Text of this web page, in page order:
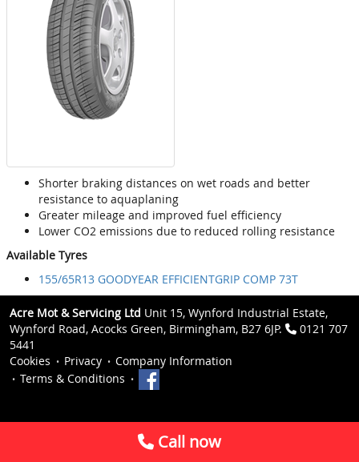
Shorter braking distances on wet roads and better
resistance to aquaplaning
Greater mileage and improved fuel efficiency
Lower CO2 emissions due to reduced rolling resistance
Available Tyres
155/65R13 GOODYEAR EFFICIENTGRIP COMP 73T
Acre Mot & Servicing Ltd Unit 15, Wynford Industrial Estate,
Wynford Road, Acocks Green, Birmingham, B27 6JP.
0121 707
5441
Cookies
Privacy
Company Information
Terms & Conditions
Call now